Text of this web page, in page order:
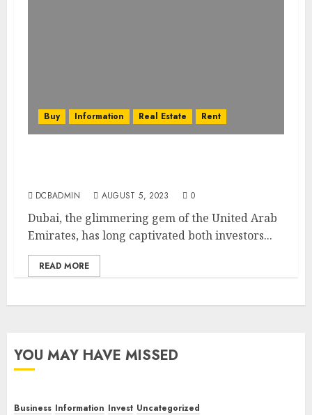
Buy Information Real Estate Rent
DCBADMIN AUGUST 5, 2023 0
Dubai, the glimmering gem of the United Arab
Emirates, has long captivated both investors...
READ MORE
YOU MAY HAVE MISSED
Business Information Invest Uncategorized